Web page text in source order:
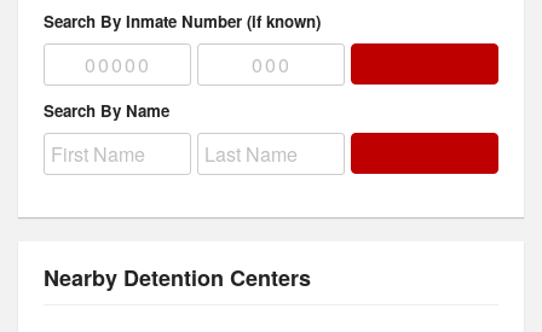
Search By Inmate Number (if known)
Search By Name
Nearby Detention Centers